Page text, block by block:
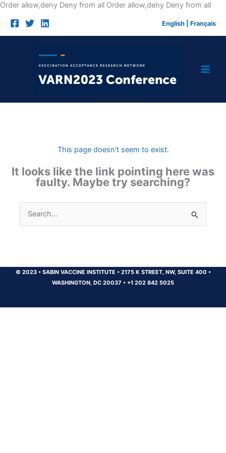
Order allow,deny Deny from all Order allow,deny Deny from allSkip
English Français
This page doesn't seem to exist.
It looks like the link pointing here was
faulty. Maybe try searching?
Search
for:
© 2023 •SABIN VACCINE INSTITUTE •2175 K STREET, NW, SUITE 400 •
WASHINGTON, DC 20037 • +1 202 842 5025